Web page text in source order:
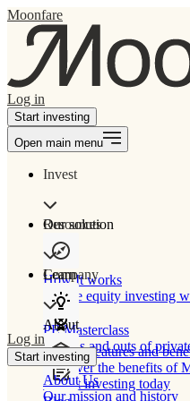
Moonfare
Log in
Start investing
Open main menu
Invest
Our solution
How It works
Private equity investing
Product features and
Discover the benefits of
to start investing today
Resources
Learn
PE Masterclass
The ins and outs of
Company
About
About Us
Our mission and history
Log in
Start investing